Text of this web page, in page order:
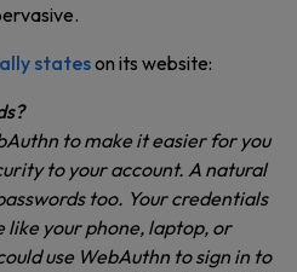
stateson its website:
to make it easier for you
to your account. A natural
too. Your credentials
like your phone, laptop, or
use WebAuthn to sign in to